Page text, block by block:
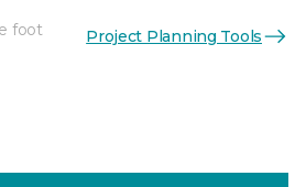
foot Project Planning Tools